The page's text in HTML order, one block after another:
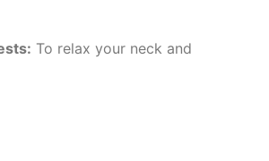
To relax your neck and